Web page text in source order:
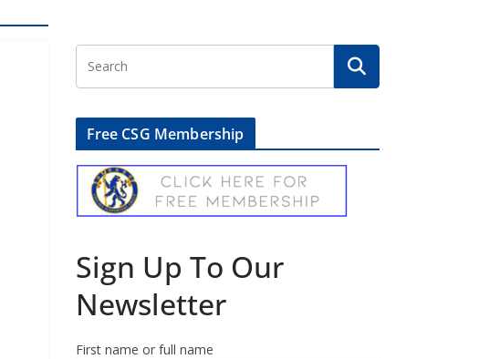
Free CSG Membership
Sign Up To Our
Newsletter
First name or full name